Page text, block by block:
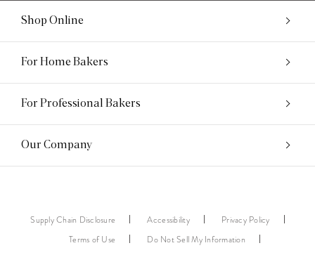
Shop Online
For Home Bakers
For Professional Bakers
Our Company
Supply Chain Disclosure Accessibility
Privacy Policy
Terms of Use
Do Not Sell My Information